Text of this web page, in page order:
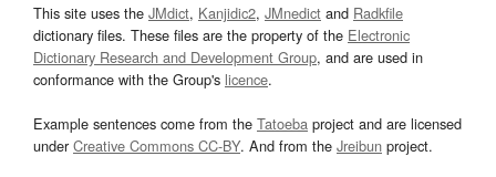
This site uses the JMdict, Kanjidic2, JMnedict and Radkfile
dictionary files. These files are the property of the Electronic
Dictionary Research and Development Group, and are used in
conformance with the Group's licence.
Example sentences come from the Tatoeba project and are licensed
underCreative Commons CC-BY. And from the Jreibun project.